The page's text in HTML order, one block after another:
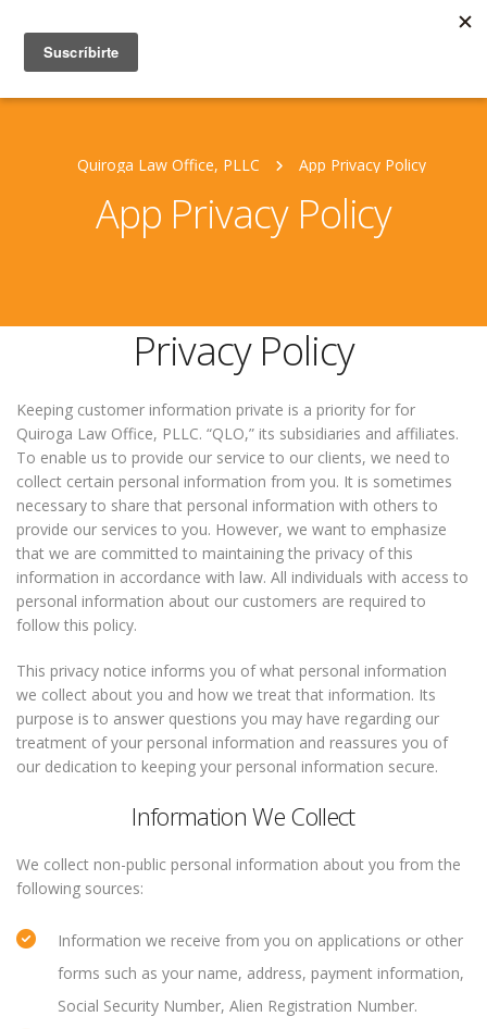
Quiroga Law Office, PLLC App Privacy Policy
App Privacy Policy
Privacy Policy
Keeping customer information private is a priority for for
Quiroga Law Office, PLLC. “QLO,” its subsidiaries and affiliates.
To enable us to provide our service to our clients, we need to
collect certain personal information from you. It is sometimes
necessary to share that personal information with others to
provide our services to you. However, we want to emphasize
that we are committed to maintaining the privacy of this
information in accordance with law. All individuals with access to
personal information about our customers are required to
follow this policy.
This privacy notice informs you of what personal information
we collect about you and how we treat that information. Its
purpose is to answer questions you may have regarding our
treatment of your personal information and reassures you of
our dedication to keeping your personal information secure.
Information We Collect
We collect non-public personal information about you from the
following sources:
Information we receive from you on applications or other
forms such as your name, address, payment information,
Social Security Number, Alien Registration Number.